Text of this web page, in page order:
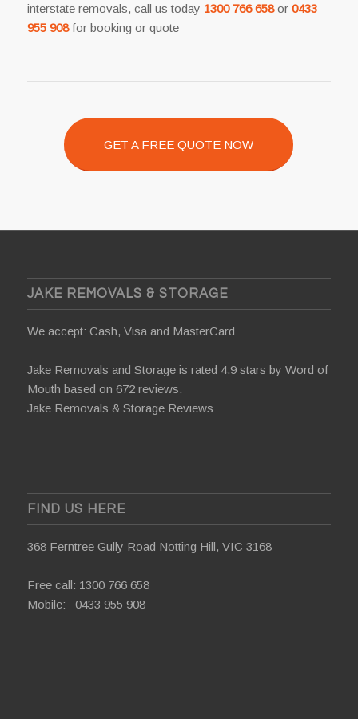
interstate removals, call us today 1300 766 658or 0433
955 908for booking or quote
GET A FREE QUOTE NOW
JAKE REMOVALS & STORAGE
We accept: Cash, Visa and MasterCard
Jake Removals and Storage is rated 4.9 stars by Word of
Mouth based on 672 reviews.
Jake Removals & Storage Reviews
FIND US HERE
368 Ferntree Gully Road Notting Hill, VIC 3168
Free call: 1300 766 658
Mobile: 0433 955 908